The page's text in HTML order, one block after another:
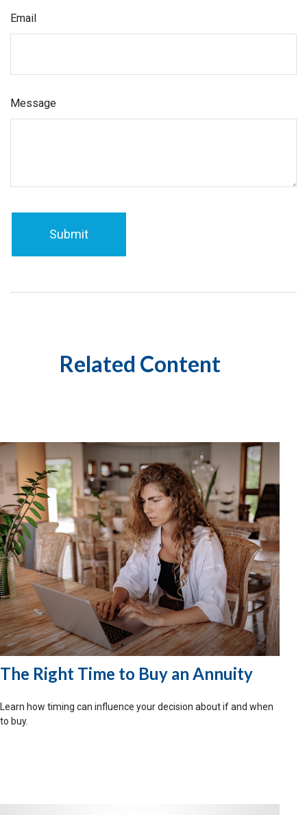
Email
Message
Related Content
The Right Time to Buy an Annuity
Learn how timing can influence your decision about if and when
to buy.